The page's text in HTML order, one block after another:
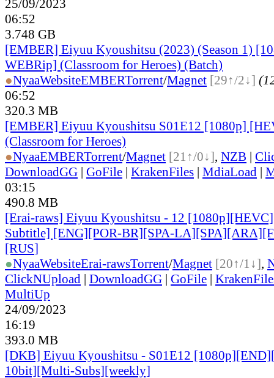
25/09/2023
06:52
3.748 GB
[EMBER] Eiyuu Kyoushitsu (2023) (Season 1)
WEBRip] (Classroom for Heroes) (Batch)
●NyaaWebsiteEMBERTorrent/Magnet [29↑/2↓]
06:52
320.3 MB
[EMBER] Eiyuu Kyoushitsu S01E12 [1080p]
(Classroom for Heroes)
●NyaaEMBERTorrent/Magnet [21↑/0↓], NZB |
DownloadGG | GoFile | KrakenFiles | MdiaLoad |
03:15
490.8 MB
[Erai-raws] Eiyuu Kyoushitsu - 12
Subtitle] [ENG][POR-BR][SPA-
[RUS]
●NyaaWebsiteErai-rawsTorrent/Magnet [20↑/1↓],
ClickNUpload | DownloadGG | GoFile |
MultiUp
24/09/2023
16:19
393.0 MB
[DKB] Eiyuu Kyoushitsu - S01E12
10bit][Multi-Subs][weekly]